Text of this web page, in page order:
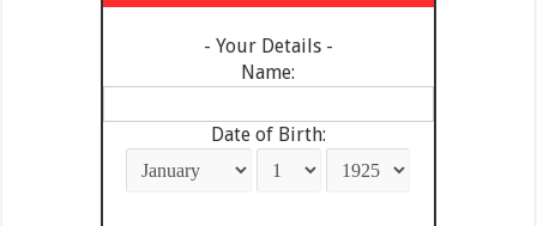
- Your Details -
Name:
Date of Birth: